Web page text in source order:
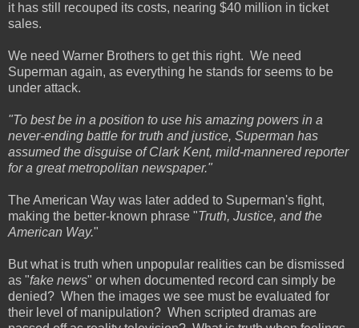
it has still recouped its costs, nearing $40 million in ticket
sales.
We need Warner Brothers to get this right. We need
Superman again, as everything he stands for seems to be
under attack.
"To best be in a position to use his amazing powers in a
never-ending battle for truth and justice, Superman has
assumed the disguise of Clark Kent, mild-mannered reporter
for a great metropolitan newspaper."
The American Way was later added to Superman's fight,
making the better-known phrase "Truth, Justice, and the
American Way."
But what is truth when unpopular realities can be dismissed
as "fake news" or when documented record can simply be
denied? When the images we see must be evaluated for
their level of manipulation? When scripted dramas are